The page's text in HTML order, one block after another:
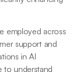
employed across
support and
in AI
to understand